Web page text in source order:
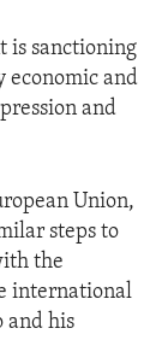
is sanctioning
economic and
and
Union,
steps to
the
international
and his